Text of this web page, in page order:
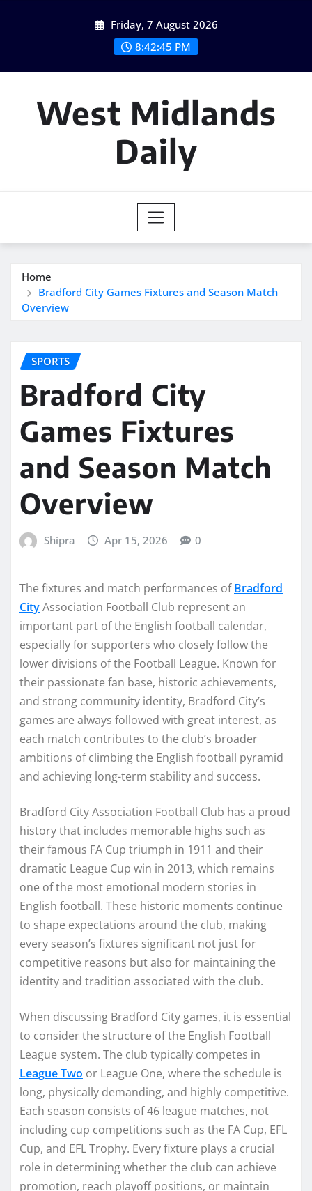
Friday, 7 August 2026
8:42:46 PM
West Midlands
Daily
Home
Bradford City Games Fixtures and Season Match
Overview
SPORTS
Bradford City
Games Fixtures
and Season Match
Overview
Shipra Apr 15, 2026 0
The fixtures and match performances ofBradford
CityAssociation Football Club represent an
important part of the English football calendar,
especially for supporters who closely follow the
lower divisions of the Football League. Known for
their passionate fan base, historic achievements,
and strong community identity, Bradford City’s
games are always followed with great interest, as
each match contributes to the club’s broader
ambitions of climbing the English football pyramid
and achieving long-term stability and success.
Bradford City Association Football Club has a proud
history that includes memorable highs such as
their famous FA Cup triumph in 1911 and their
dramatic League Cup win in 2013, which remains
one of the most emotional modern stories in
English football. These historic moments continue
to shape expectations around the club, making
every season’s fixtures significant not just for
competitive reasons but also for maintaining the
identity and tradition associated with the club.
When discussing Bradford City games, it is essential
to consider the structure of the English Football
League system. The club typically competes in
League Two or League One, where the schedule is
long, physically demanding, and highly competitive.
Each season consists of 46 league matches, not
including cup competitions such as the FA Cup, EFL
Cup, and EFL Trophy. Every fixture plays a crucial
role in determining whether the club can achieve
promotion, reach playoff positions, or maintain